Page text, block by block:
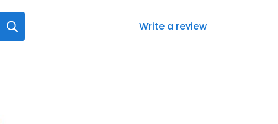
Write a review